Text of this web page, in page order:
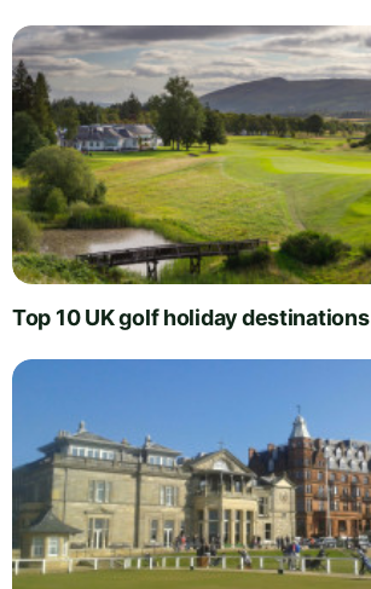
Top 10 UK golf holiday destinations